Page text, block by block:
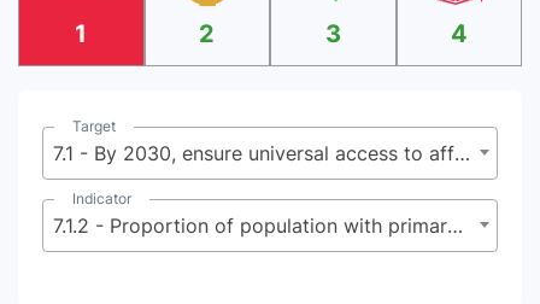
1 2 3 4
Target
7.1 - By 2030, ensure universal access to affordable, reliable and modern energy services
Indicator
7.1.2 - Proportion of population with primary reliance on clean fuels and technology